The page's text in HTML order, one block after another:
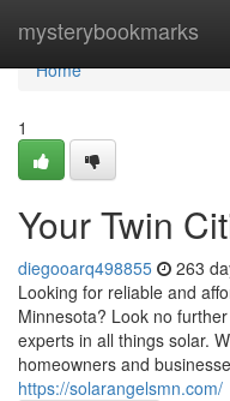
mysterybookmarks
Home
Home
1
Your Twin
diegooarq498855 263
Looking for reliable and
Minnesota? Look no
experts in all things solar.
homeowners and
https://solarangelsmn.com/